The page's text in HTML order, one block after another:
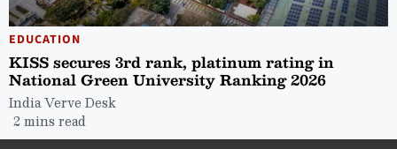
EDUCATION
KISS secures 3rd rank, platinum rating in
National Green University Ranking 2026
India Verve Desk
2 mins read